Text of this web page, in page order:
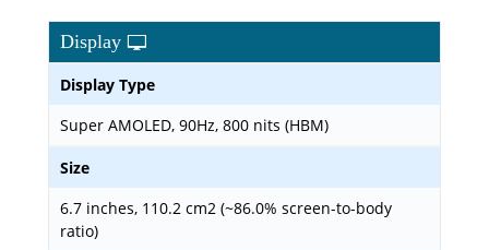
Display
Display Type
Super AMOLED, 90Hz, 800 nits (HBM)
Size
6.7 inches, 110.2 cm2 (~86.0% screen-to-body
ratio)